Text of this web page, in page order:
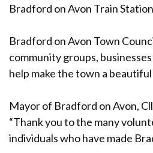
Bradford on Avon Train
Bradford on Avon Town
community groups,
help make the town a
Mayor of Bradford on Avon,
“Thank you to the many
individuals who have made